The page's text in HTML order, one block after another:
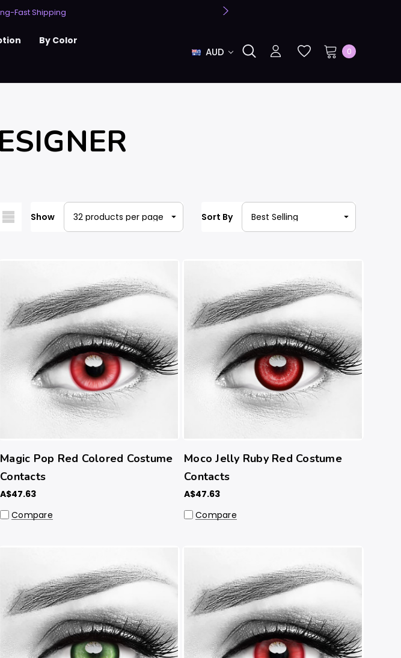
By Color
AUD 0
Show Sort By
Magic Pop Red Colored Costume
Contacts
A$47.63
Compare
Moco Jelly Ruby Red Costume
Contacts
A$47.63
Compare